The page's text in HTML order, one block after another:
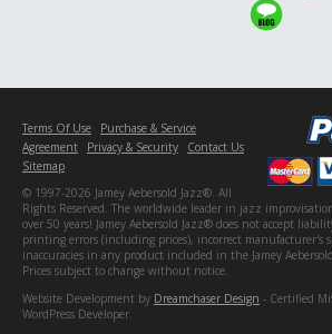
Terms Of Use
Purchase & Service
Agreement
Privacy & Security
Contact Us
Sitemap
© 1997-2026 Jamey Aebersold Jazz®. All
Rights Reserved. The worldwide leader in jazz
over 50 years! Jamey Aebersold Jazz® does not accept
printing errors (including prices), incorrect manufacturer's
inaccuracies in any product included in the Jamey
Prices subject to change without notice.
Website Development by Dreamchaser Design - Certified
WordPress Developer.